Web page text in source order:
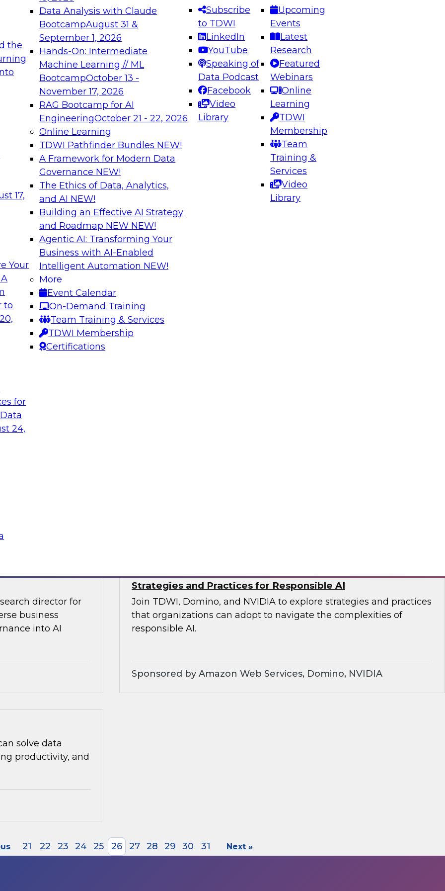
the
17,
Your
to
for
24,
Data Analysis with Claude
BootcampAugust 31 &
September 1, 2026
Hands-On: Intermediate
Machine Learning // ML
BootcampOctober 13 -
November 17, 2026
RAG Bootcamp for AI
EngineeringOctober 21 - 22, 2026
Online Learning
TDWI Pathfinder Bundles NEW!
A Framework for Modern Data
Governance NEW!
The Ethics of Data, Analytics,
and AI NEW!
Building an Effective AI Strategy
and Roadmap NEW NEW!
Agentic AI: Transforming Your
Business with AI-Enabled
Intelligent Automation NEW!
More
Event Calendar
On-Demand Training
Team Training & Services
TDWI Membership
Certifications
Subscribe
to TDWI
LinkedIn
YouTube
Speaking of
Data Podcast
Facebook
Video
Library
Upcoming
Events
Latest
Research
Featured
Webinars
Online
Learning
TDWI
Membership
Team
Training &
Services
Video
Library
needed to ensure
best practices.
From
can advance
and agentic
Expert Panel: Engineering the Future: Architecting Scalable Data
Platforms for AI and Analytics
Join this Expert Panel to learn how to take advantage of
innovations in modern data architecture.
December 7, 2026
on Data Management,
Halper, will be
to explore
data to
engage with Monte Carlo’s Scott O’Leary and an expert from
Databricks in a panel discussion that will explore building reliable
data and AI systems.
Enhanced
from
of customer
director for
business
into AI
Strategies and Practices for Responsible AI
Join TDWI, Domino, and NVIDIA to explore strategies and practices
that organizations can adopt to navigate the complexities of
responsible AI.
Sponsored by Amazon Web Services, Domino, NVIDIA
solve data
productivity, and
21 22 23 24 25 26 27 28 29 30 31 Next »